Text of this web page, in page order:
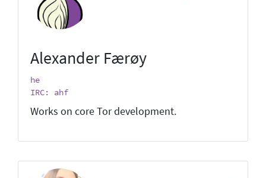
Alexander Færøy
he
IRC: ahf
Works on core Tor development.